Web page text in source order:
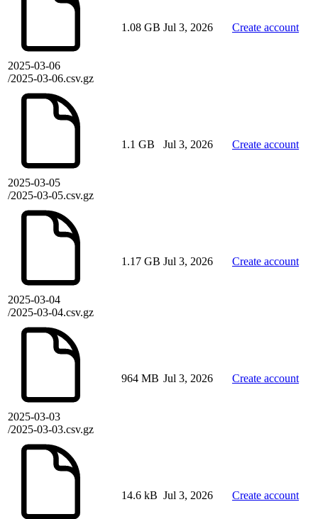
2025-03-06
/2025-03-06.csv.gz
1.08 GB Jul 3, 2026 Create account
2025-03-05
/2025-03-05.csv.gz
1.1 GB Jul 3, 2026 Create account
2025-03-04
/2025-03-04.csv.gz
1.17 GB Jul 3, 2026 Create account
2025-03-03
/2025-03-03.csv.gz
964 MB Jul 3, 2026 Create account
14.6 kB Jul 3, 2026 Create account